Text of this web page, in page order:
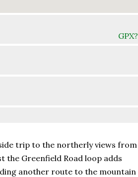
GPX?
trip to the northerly views from
the Greenfield Road loop adds
another route to the mountain